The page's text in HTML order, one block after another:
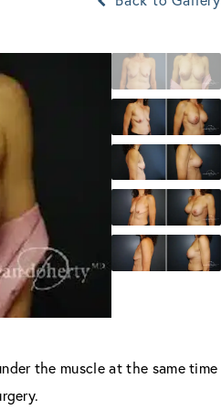
the muscle at the same time